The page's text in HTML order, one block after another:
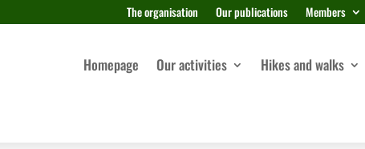
The organisation Our publications Members
Homepage Our activities Hikes and walks